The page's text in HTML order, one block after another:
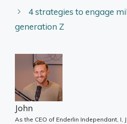
4 strategies to engage
generation Z
John
As the CEO of Enderlin Independant, I,